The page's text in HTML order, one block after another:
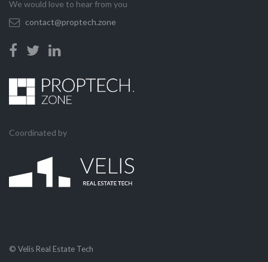
We would love to hear from you
contact@proptech.zone
Coordinated by
© Velis Real Estate Tech